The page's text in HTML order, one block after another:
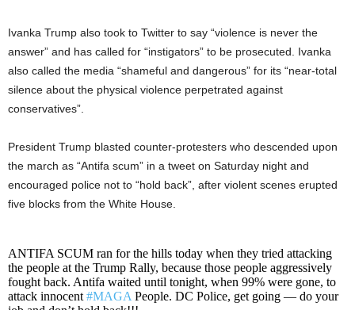
Ivanka Trump also took to Twitter to say “violence is never the
answer” and has called for “instigators” to be prosecuted. Ivanka
also called the media “shameful and dangerous” for its “near-total
silence about the physical violence perpetrated against
conservatives”.
President Trump blasted counter-protesters who descended upon
the march as “Antifa scum” in a tweet on Saturday night and
encouraged police not to “hold back”, after violent scenes erupted
five blocks from the White House.
ANTIFA SCUM ran for the hills today when they tried attacking
the people at the Trump Rally, because those people aggressively
fought back. Antifa waited until tonight, when 99% were gone, to
attack innocent #MAGA People. DC Police, get going — do your